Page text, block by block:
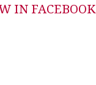
IN FACEBOOK